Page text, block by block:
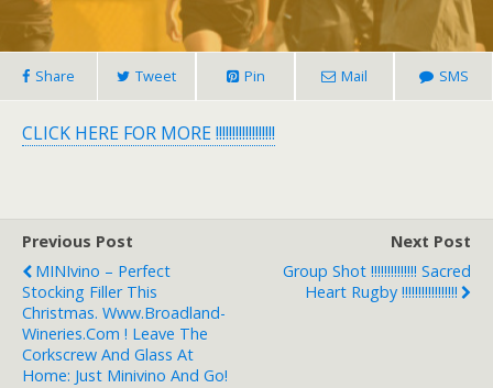
Share Tweet Pin Mail SMS
CLICK HERE FOR MORE !!!!!!!!!!!!!!!!!!
Previous Post
MINIvino – Perfect
Stocking Filler This
Christmas. Www.broadland-
Wineries.com ! Leave The
Corkscrew And Glass At
Home: Just Minivino And Go!
Next Post
Group Shot !!!!!!!!!!!!!! Sacred
Heart Rugby !!!!!!!!!!!!!!!!!